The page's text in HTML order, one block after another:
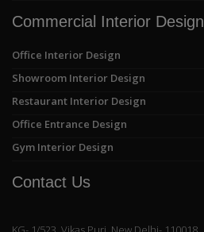
Commercial Interior Design
Office Interior Design
Showroom Interior Design
Restaurant Interior Design
Office Entrance Design
Gym Interior Design
Contact Us